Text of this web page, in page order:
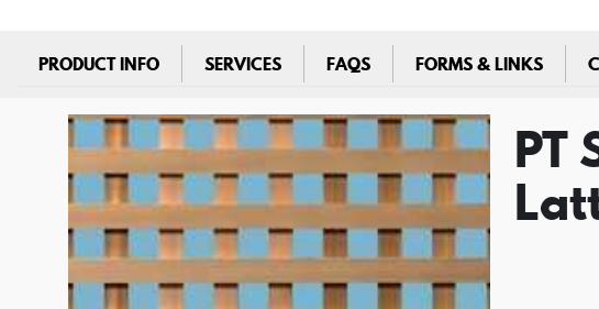
PT
PRODUCT INFO SERVICES FAQS FORMS & LINKS